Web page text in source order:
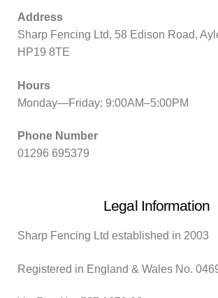
Address
Sharp Fencing Ltd, 58 Edison Road,
HP19 8TE
Hours
Monday—Friday: 9:00AM–5:00PM
Phone Number
01296 695379
Legal Information
Sharp Fencing Ltd established in 2003
Registered in England & Wales No.